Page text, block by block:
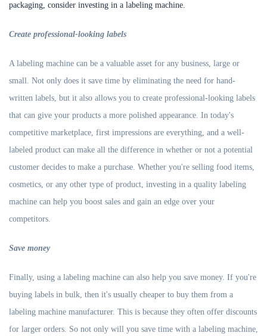
packaging, consider investing in a labeling machine.
Create professional-looking labels
A labeling machine can be a valuable asset for any business, large or
small. Not only does it save time by eliminating the need for hand-
written labels, but it also allows you to create professional-looking labels
that can give your products a more polished appearance. In today's
competitive marketplace, first impressions are everything, and a well-
labeled product can make all the difference in whether or not a potential
customer decides to make a purchase. Whether you're selling food items,
cosmetics, or any other type of product, investing in a quality labeling
machine can help you boost sales and gain an edge over your
competitors.
Save money
Finally, using a labeling machine can also help you save money. If you're
buying labels in bulk, then it's usually cheaper to buy them from a
labeling machine manufacturer. This is because they often offer discounts
for larger orders. So not only will you save time with a labeling machine,